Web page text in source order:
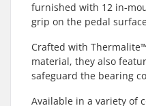
furnished with 12 in-
grip on the pedal
Crafted with
material, they also
safeguard the bearing
Available in a variety of